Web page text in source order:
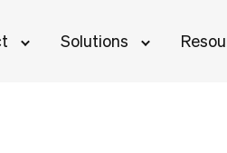
Solutions